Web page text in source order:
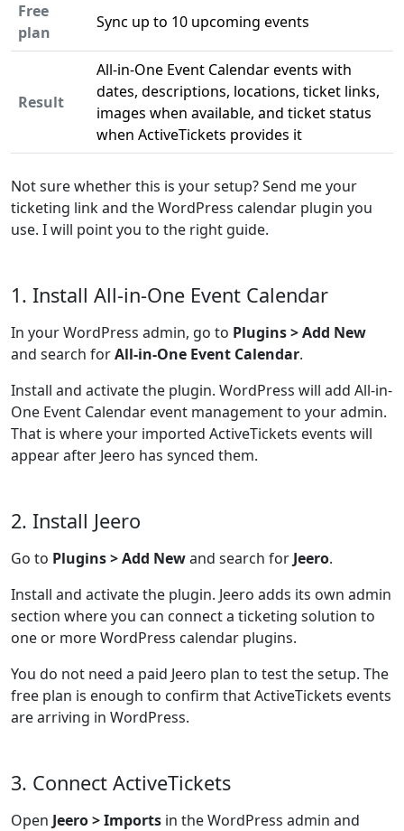
Free
plan
Sync up to 10 upcoming events
Result
All-in-One Event Calendar events with
dates, descriptions, locations, ticket links,
images when available, and ticket status
when ActiveTickets provides it
Not sure whether this is your setup? Send me your
ticketing link and the WordPress calendar plugin you
use. I will point you to the right guide.
1. Install All-in-One Event Calendar
In your WordPress admin, go to Plugins > Add New
and search forAll-in-One Event Calendar.
Install and activate the plugin. WordPress will add All-in-
One Event Calendar event management to your admin.
That is where your imported ActiveTickets events will
appear after Jeero has synced them.
2. Install Jeero
Go to Plugins > Add Newand search for Jeero.
Install and activate the plugin. Jeero adds its own admin
section where you can connect a ticketing solution to
one or more WordPress calendar plugins.
You do not need a paid Jeero plan to test the setup. The
free plan is enough to confirm that ActiveTickets events
are arriving in WordPress.
3. Connect ActiveTickets
Open Jeero > Imports in the WordPress admin and